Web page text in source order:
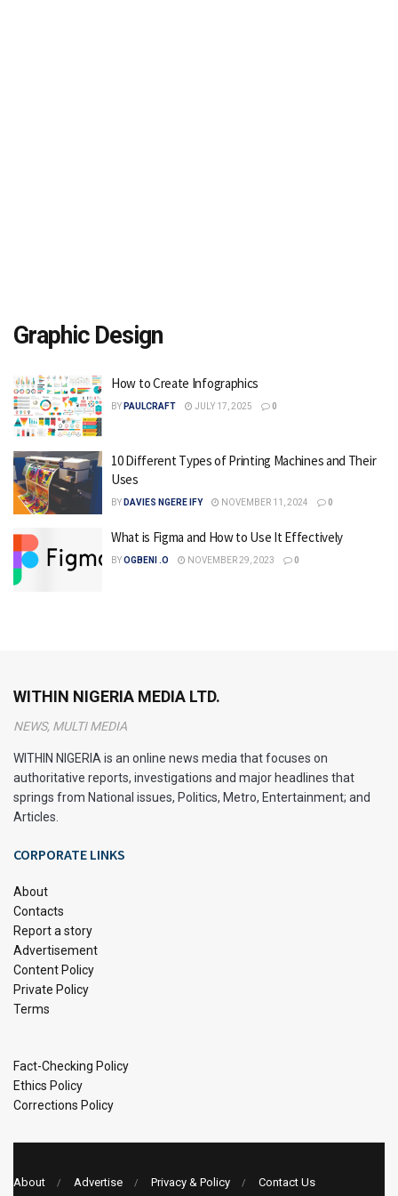
Graphic Design
How to Create Infographics
BY PAULCRAFT JULY 17, 2025 0
10 Different Types of Printing Machines and Their
Uses
BY DAVIES NGERE IFY NOVEMBER 11, 2024 0
What is Figma and How to Use It Effectively
BYOGBENI .O NOVEMBER 29, 2023 0
WITHIN NIGERIA MEDIA LTD.
NEWS, MULTI MEDIA
WITHIN NIGERIA is an online news media that focuses on
authoritative reports, investigations and major headlines that
springs from National issues, Politics, Metro, Entertainment; and
Articles.
CORPORATE LINKS
About
Contacts
Report a story
Advertisement
Content Policy
Private Policy
Terms
Fact-Checking Policy
Ethics Policy
Corrections Policy
About Advertise Privacy & Policy Contact Us